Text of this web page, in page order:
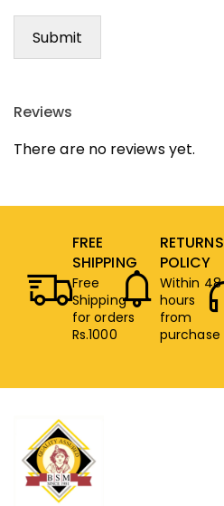
Reviews
There are no reviews yet.
FREE
SHIPPING
Free
Shipping
for orders
Rs.1000
RETURNS
POLICY
Within 48
hours
from
purchase